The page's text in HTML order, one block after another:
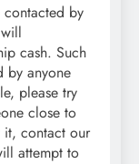
contacted by
cash. Such
by anyone
please try
close to
contact our
attempt to